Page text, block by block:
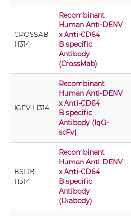
CROSSAB-
H314
Recombinant
Human Anti-DENV
x Anti-CD64
Bispecific
Antibody
(CrossMab)
IGFV-H314
Recombinant
Human Anti-DENV
x Anti-CD64
Bispecific
Antibody (IgG-
scFv)
BSDB-
H314
Recombinant
Human Anti-DENV
x Anti-CD64
Bispecific
Antibody
(Diabody)